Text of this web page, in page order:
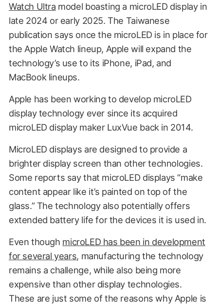
Watch Ultra model boasting a microLED display in
late 2024 or early 2025. The Taiwanese
publication says once the microLED is in place for
the Apple Watch lineup, Apple will expand the
technology’s use to its iPhone, iPad, and
MacBook lineups.
Apple has been working to develop microLED
display technology ever since its acquired
microLED display maker LuxVue back in 2014.
MicroLED displays are designed to provide a
brighter display screen than other technologies.
Some reports say that microLED displays “make
content appear like it’s painted on top of the
glass.” The technology also potentially offers
extended battery life for the devices it is used in.
Even though microLED has been in development
for several years, manufacturing the technology
remains a challenge, while also being more
expensive than other display technologies.
These are just some of the reasons why Apple is